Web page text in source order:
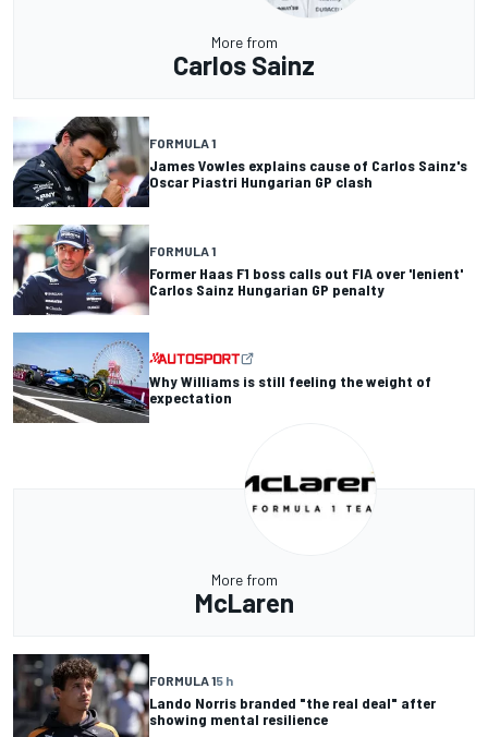
More from
Carlos Sainz
FORMULA 1
James Vowles explains cause of Carlos Sainz's
Oscar Piastri Hungarian GP clash
FORMULA 1
Former Haas F1 boss calls out FIA over 'lenient'
Carlos Sainz Hungarian GP penalty
Why Williams is still feeling the weight of
expectation
More from
McLaren
FORMULA 15 h
Lando Norris branded "the real deal" after
showing mental resilience